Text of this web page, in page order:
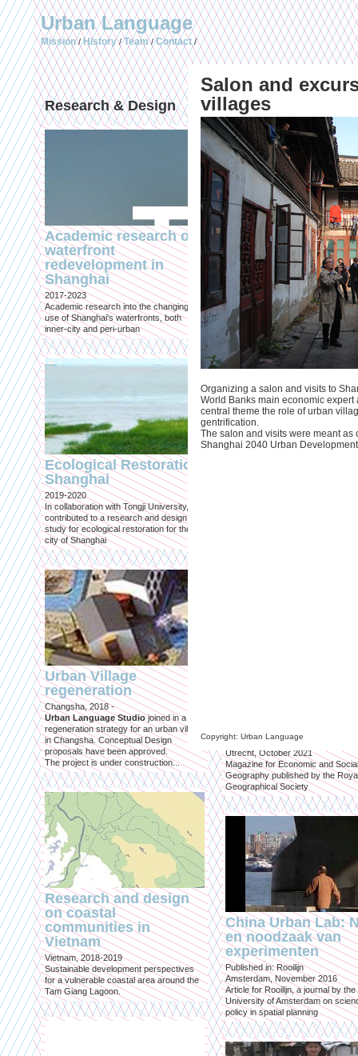
Salon and
villages
Organizing a salon and visits to
World Banks main economic
central theme the role of urban
gentrification.
The salon and visits were meant
Shanghai 2040 Urban
Copyright: Urban Language
Urban Language
Mission/History/Team/Contact/
Research & Design
Academic research on
waterfront
redevelopment in
Shanghai
2017-2023
Academic research into the changing
use of Shanghai's waterfronts, both
inner-city and peri-urban
Ecological Restoration
Shanghai
2019-2020
In collaboration with Tongji University, we
contributed to a research and design
study for ecological restoration for the
city of Shanghai
Urban Village
regeneration
Changsha, 2018 -
Urban Language Studiojoined in a
regeneration strategy for an urban village
in Changsha. Conceptual Design
proposals have been approved.
The project is under construction...
Research and design
on coastal
communities in
Vietnam
Vietnam, 2018-2019
Sustainable development perspectives
for a vulnerable coastal area around the
Tam Giang Lagoon.
Publications
Temporary
Shanghai in
Lockdown to
the Omicron
Published in: IIAS & ArchiNed
Shanghai, 24 May 2022
Engineering an
Published in: Geografie
Utrecht, October 2021
Magazine for Economic and Social
Geography published by the
Geographical Society
China Urban Lab:
en noodzaak van
experimenten
Published in: Rooilijn
Amsterdam, November 2016
Article for Rooilijn, a journal by the
University of Amsterdam on
policy in spatial planning